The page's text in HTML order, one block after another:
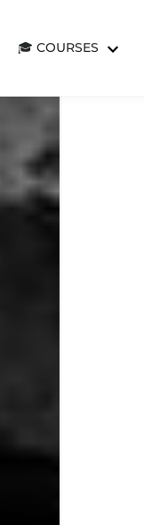
🎓 COURSES